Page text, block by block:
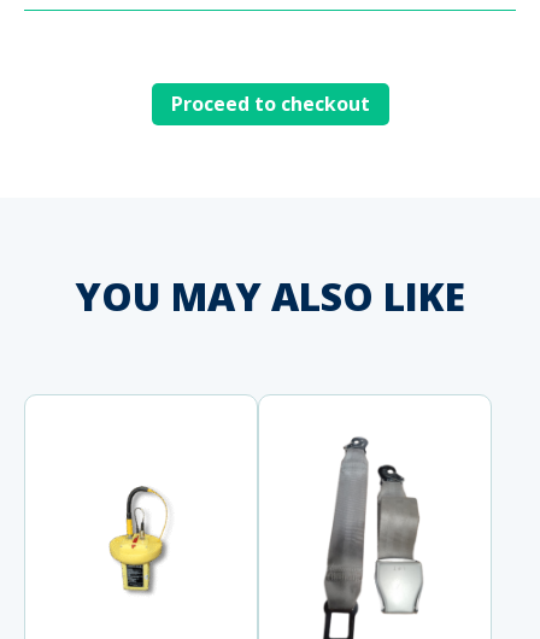
Proceed to checkout
YOU MAY ALSO LIKE